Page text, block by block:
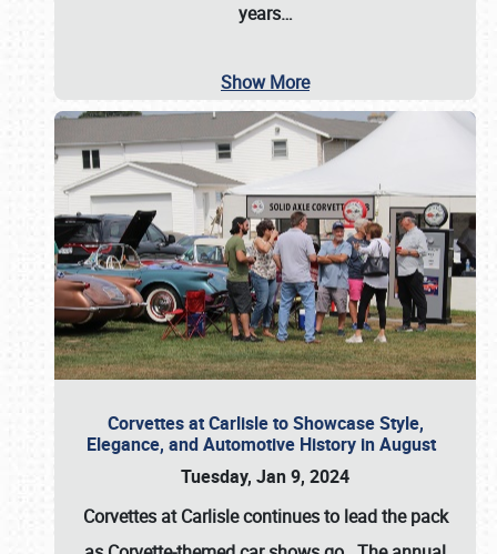
years…
Show More
Corvettes at Carlisle to Showcase Style,
Elegance, and Automotive History in August
Tuesday, Jan 9, 2024
Corvettes at Carlisle continues to lead the pack